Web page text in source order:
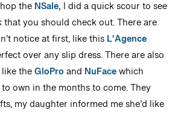
theNSale, I did a quick scour to see
that you should check out. There are
notice at first, like thisL’Agence
over any slip dress. There are also
like theGloProand NuFacewhich
own in the months to come. They
my daughter informed me she’d like